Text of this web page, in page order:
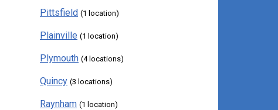
Pittsfield (1 location)
Plainville (1 location)
Plymouth (4 locations)
Quincy (3 locations)
Raynham (1 location)